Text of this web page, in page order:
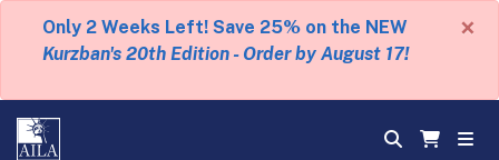
Only 2 Weeks Left! Save 25% on the NEW
Kurzban's 20th Edition - Order by August 17!
×